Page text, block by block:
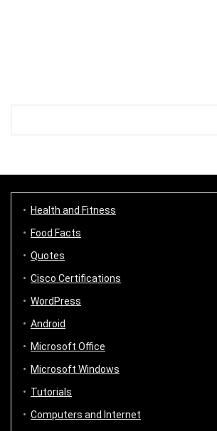
Health and Fitness
Food Facts
Quotes
Cisco Certifications
WordPress
Android
Microsoft Office
Microsoft Windows
Tutorials
Computers and Internet